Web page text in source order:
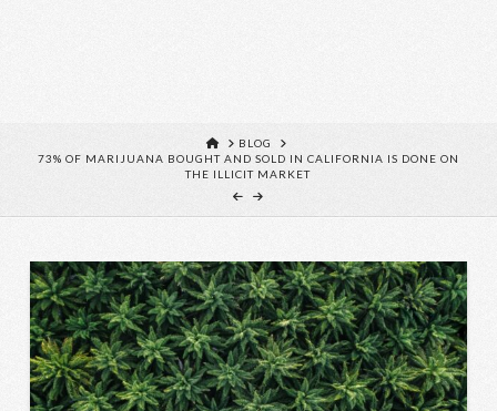
HOME
BLOG
73% OF MARIJUANA BOUGHT AND SOLD IN CALIFORNIA IS DONE ON
THE ILLICIT MARKET